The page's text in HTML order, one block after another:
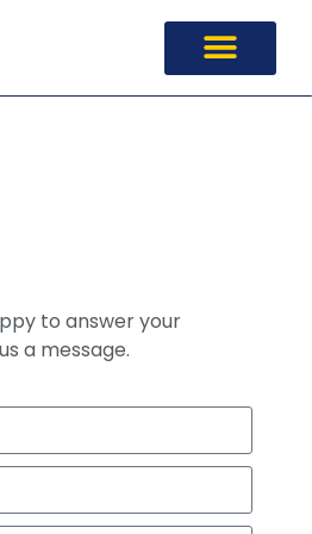
to answer your
a message.